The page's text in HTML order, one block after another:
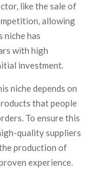
like the sale of
allowing
niche has
with high
investment.
niche depends on
that people
To ensure this
quality suppliers
production of
experience.